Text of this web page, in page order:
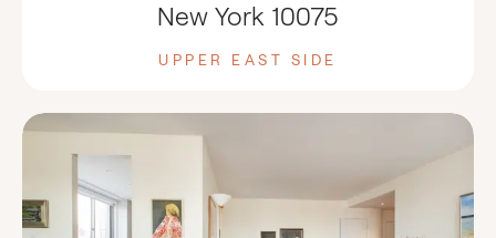
New York 10075
UPPER EAST SIDE